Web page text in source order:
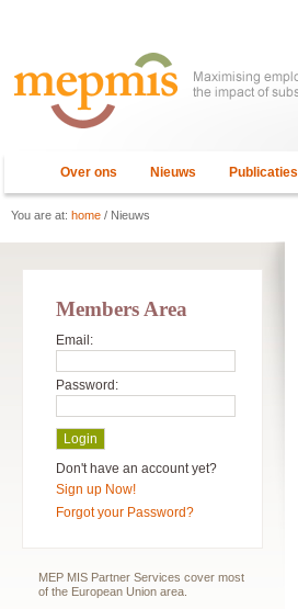
Over ons Nieuws Publicaties
You are at: home / Nieuws
Members Area
Email:
Password:
Don't have an account yet?
Sign up Now!
Forgot your Password?
MEP MIS Partner Services cover most
of the European Union area.